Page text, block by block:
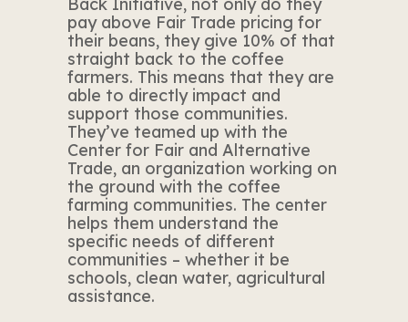
pay above Fair Trade pricing for
their beans, they give 10% of that
straight back to the coffee
farmers. This means that they are
able to directly impact and
support those communities.
They’ve teamed up with the
Center for Fair and Alternative
Trade, an organization working on
the ground with the coffee
farming communities. The center
helps them understand the
specific needs of different
communities – whether it be
schools, clean water, agricultural
assistance.